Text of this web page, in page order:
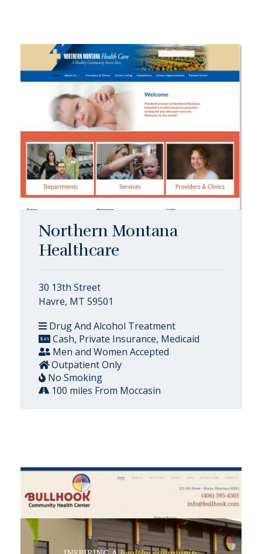
Northern Montana
Healthcare
30 13th Street
Havre, MT 59501
Drug And Alcohol Treatment
Cash, Private Insurance, Medicaid
Men and Women Accepted
Outpatient Only
No Smoking
100 miles From Moccasin